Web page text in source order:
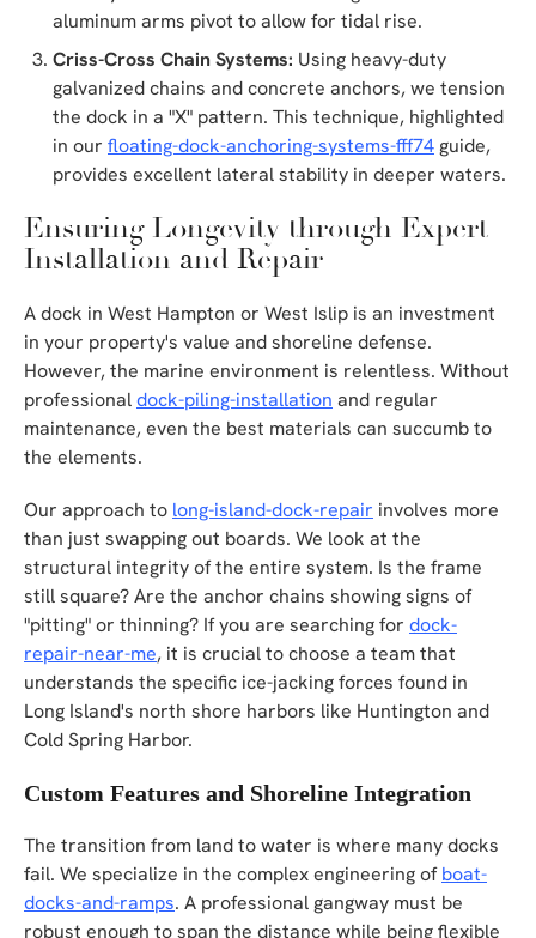
aluminum arms pivot to allow for tidal rise.
Criss-Cross Chain Systems: Using heavy-duty
galvanized chains and concrete anchors, we tension
the dock in a "X" pattern. This technique, highlighted
in our floating-dock-anchoring-systems-fff74 guide,
provides excellent lateral stability in deeper waters.
Ensuring Longevity through Expert
Installation and Repair
A dock in West Hampton or West Islip is an investment
in your property's value and shoreline defense.
However, the marine environment is relentless. Without
professionaldock-piling-installation and regular
maintenance, even the best materials can succumb to
the elements.
Our approach to long-island-dock-repair involves more
than just swapping out boards. We look at the
structural integrity of the entire system. Is the frame
still square? Are the anchor chains showing signs of
"pitting" or thinning? If you are searching for dock-
repair-near-me, it is crucial to choose a team that
understands the specific ice-jacking forces found in
Long Island's north shore harbors like Huntington and
Cold Spring Harbor.
Custom Features and Shoreline Integration
The transition from land to water is where many docks
fail. We specialize in the complex engineering ofboat-
docks-and-ramps. A professional gangway must be
robust enough to span the distance while being flexible